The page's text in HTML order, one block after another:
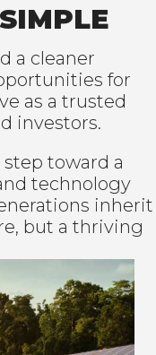
a cleaner
for
as a trusted
investors.
toward a
technology
inherit
but a thriving